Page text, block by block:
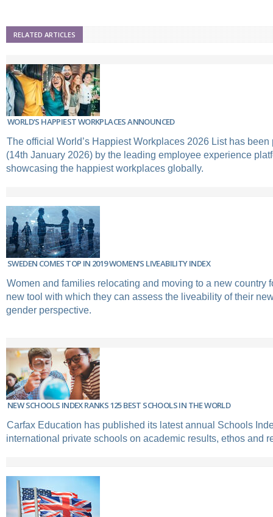
RELATED ARTICLES
WORLD'S HAPPIEST WORKPLACES ANNOUNCED
The official World’s Happiest Workplaces 2026 List has
(14th January 2026) by the leading employee experience
showcasing the happiest workplaces globally.
SWEDEN COMES TOP IN 2019 WOMEN’S LIVEABILITY INDEX
Women and families relocating and moving to a new country
new tool with which they can assess the liveability of their
gender perspective.
NEW SCHOOLS INDEX RANKS 125 BEST SCHOOLS IN THE WORLD
Carfax Education has published its latest annual Schools
international private schools on academic results, ethos and